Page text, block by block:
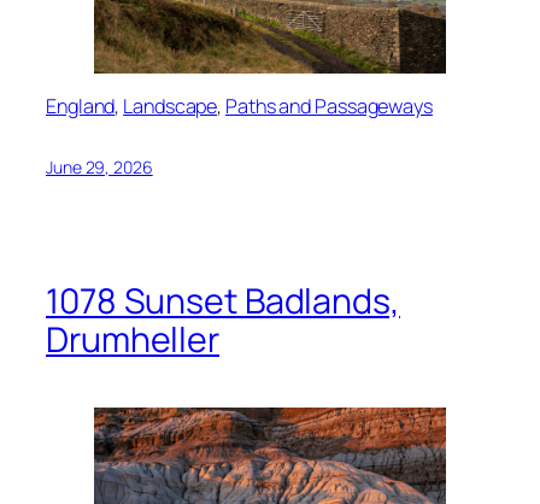
England, Landscape, Paths and Passageways
June 29, 2026
1078 Sunset Badlands,
Drumheller